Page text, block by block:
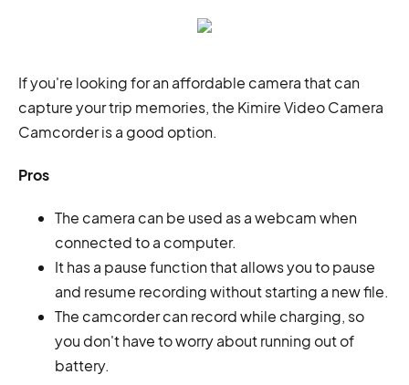
If you're looking for an affordable camera that can
capture your trip memories, the Kimire Video Camera
Camcorder is a good option.
Pros
The camera can be used as a webcam when
connected to a computer.
It has a pause function that allows you to pause
and resume recording without starting a new file.
The camcorder can record while charging, so
you don't have to worry about running out of
battery.